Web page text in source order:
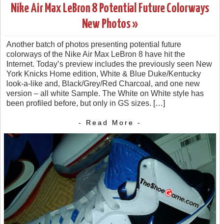
Nike Air Max LeBron 8 Potential Future Colorways
New Photos »
Another batch of photos presenting potential future
colorways of the Nike Air Max LeBron 8 have hit the
Internet. Today’s preview includes the previously seen New
York Knicks Home edition, White & Blue Duke/Kentucky
look-a-like and, Black/Grey/Red Charcoal, and one new
version – all white Sample. The White on White style has
been profiled before, but only in GS sizes. […]
- Read More -